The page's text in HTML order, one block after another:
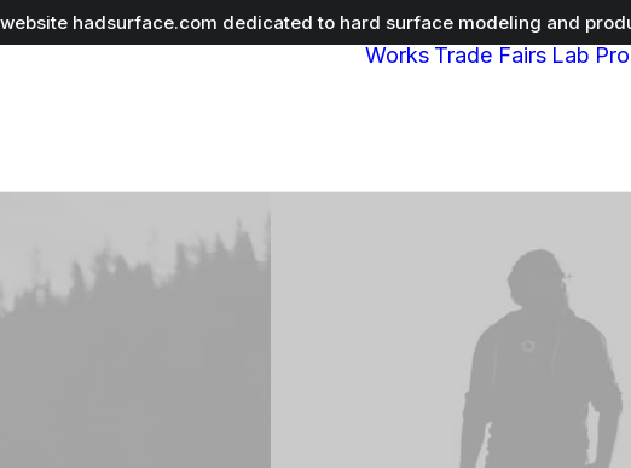
hadsurface.com dedicated to hard surface modeling and
Works Trade Fairs Lab